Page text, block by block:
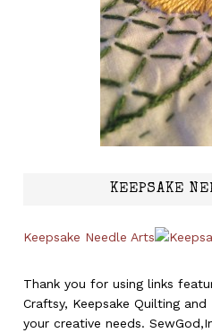
KEEPSAKE
Keepsake Needle Arts
Thank you for using links
Craftsy, Keepsake Quilting
your creative needs.